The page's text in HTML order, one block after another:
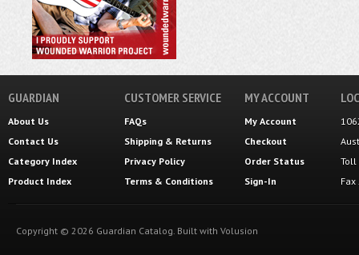
GUARDIAN
About Us
Contact Us
Category Index
Product Index
CUSTOMER SERVICE
FAQs
Shipping & Returns
Privacy Policy
Terms & Conditions
MY ACCOUNT
My Account
Checkout
Order Status
Sign-In
Toll
Copyright © 2026 Guardian Catalog. Built with Volusion